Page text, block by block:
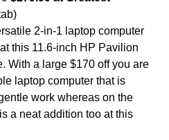
2-in-1 laptop computer
this 11.6-inch HP Pavilion
With a large $170 off you are
laptop computer that is
work whereas on the
a neat addition too at this